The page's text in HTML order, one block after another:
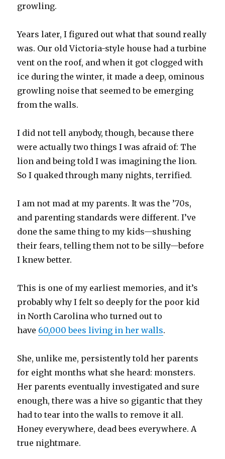
growling.
Years later, I figured out what that sound really
was. Our old Victoria-style house had a turbine
vent on the roof, and when it got clogged with
ice during the winter, it made a deep, ominous
growling noise that seemed to be emerging
from the walls.
I did not tell anybody, though, because there
were actually two things I was afraid of: The
lion and being told I was imagining the lion.
So I quaked through many nights, terrified.
I am not mad at my parents. It was the ’70s,
and parenting standards were different. I’ve
done the same thing to my kids—shushing
their fears, telling them not to be silly—before
I knew better.
This is one of my earliest memories, and it’s
probably why I felt so deeply for the poor kid
in North Carolina who turned out to
have 60,000 bees living in her walls.
She, unlike me, persistently told her parents
for eight months what she heard: monsters.
Her parents eventually investigated and sure
enough, there was a hive so gigantic that they
had to tear into the walls to remove it all.
Honey everywhere, dead bees everywhere. A
true nightmare.